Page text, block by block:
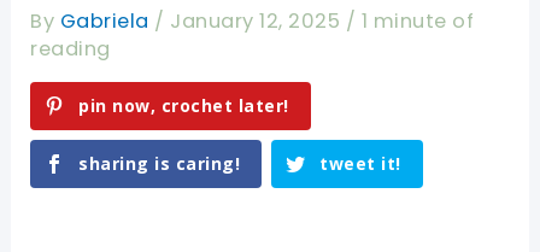
By Gabriela / January 12, 2025 / 1 minute of
reading
pin now, crochet later!
sharing is caring! tweet it!